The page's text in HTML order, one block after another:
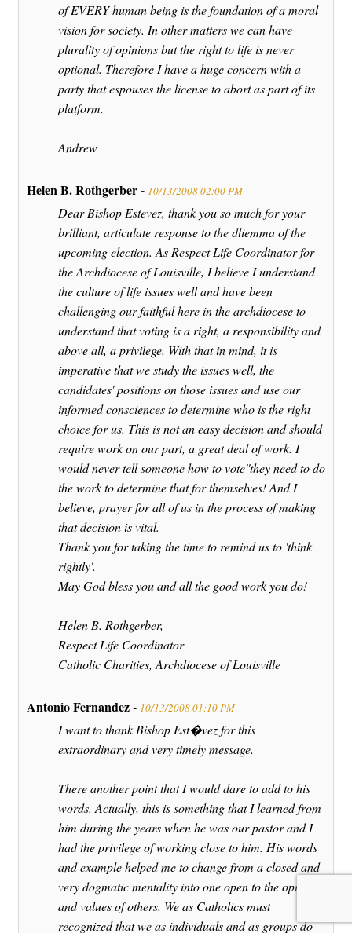
of EVERY human being is the foundation of a moral
vision for society. In other matters we can have
plurality of opinions but the right to life is never
optional. Therefore I have a huge concern with a
party that espouses the license to abort as part of its
platform.
Andrew
Helen B. Rothgerber - 10/13/2008 02:00 PM
Dear Bishop Estevez, thank you so much for your
brilliant, articulate response to the dliemma of the
upcoming election. As Respect Life Coordinator for
the Archdiocese of Louisville, I believe I understand
the culture of life issues well and have been
challenging our faithful here in the archdiocese to
understand that voting is a right, a responsibility and
above all, a privilege. With that in mind, it is
imperative that we study the issues well, the
candidates' positions on those issues and use our
informed consciences to determine who is the right
choice for us. This is not an easy decision and should
require work on our part, a great deal of work. I
would never tell someone how to vote''they need to do
the work to determine that for themselves! And I
believe, prayer for all of us in the process of making
that decision is vital.
Thank you for taking the time to remind us to 'think
rightly'.
May God bless you and all the good work you do!
Helen B. Rothgerber,
Respect Life Coordinator
Catholic Charities, Archdiocese of Louisville
Antonio Fernandez - 10/13/2008 01:10 PM
I want to thank Bishop Est�vez for this
extraordinary and very timely message.
There another point that I would dare to add to his
words. Actually, this is something that I learned from
him during the years when he was our pastor and I
had the privilege of working close to him. His words
and example helped me to change from a closed and
very dogmatic mentality into one open to the opinions
and values of others. We as Catholics must
recognized that we as individuals and as groups do